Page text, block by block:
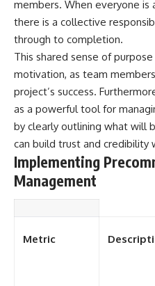
members. When everyone
there is a collective
through to completion.
This shared sense of
motivation, as team
project’s success.
as a powerful tool for
by clearly outlining what will
can build trust and credibility
Implementing
Management
Metric